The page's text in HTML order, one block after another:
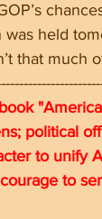
held
that much
political
to unify
to